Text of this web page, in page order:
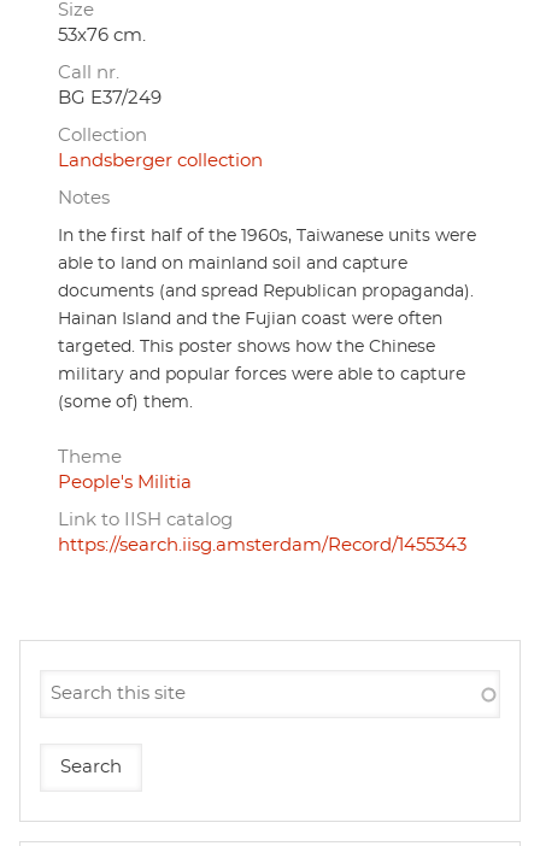
Size
53x76 cm.
Call nr.
BG E37/249
Collection
Landsberger collection
Notes
In the first half of the 1960s, Taiwanese units were
able to land on mainland soil and capture
documents (and spread Republican propaganda).
Hainan Island and the Fujian coast were often
targeted. This poster shows how the Chinese
military and popular forces were able to capture
(some of) them.
Theme
People's Militia
Link to IISH catalog
https://search.iisg.amsterdam/Record/1455343